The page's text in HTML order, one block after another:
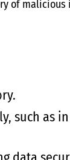
of malicious
such as